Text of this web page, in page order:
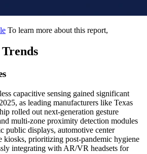
To learn more about this report,
capacitive sensing gained significant
as leading manufacturers like Texas
rolled out next-generation gesture
multi-zone proximity detection modules
public displays, automotive center
kiosks, prioritizing post-pandemic hygiene
integrating with AR/VR headsets for